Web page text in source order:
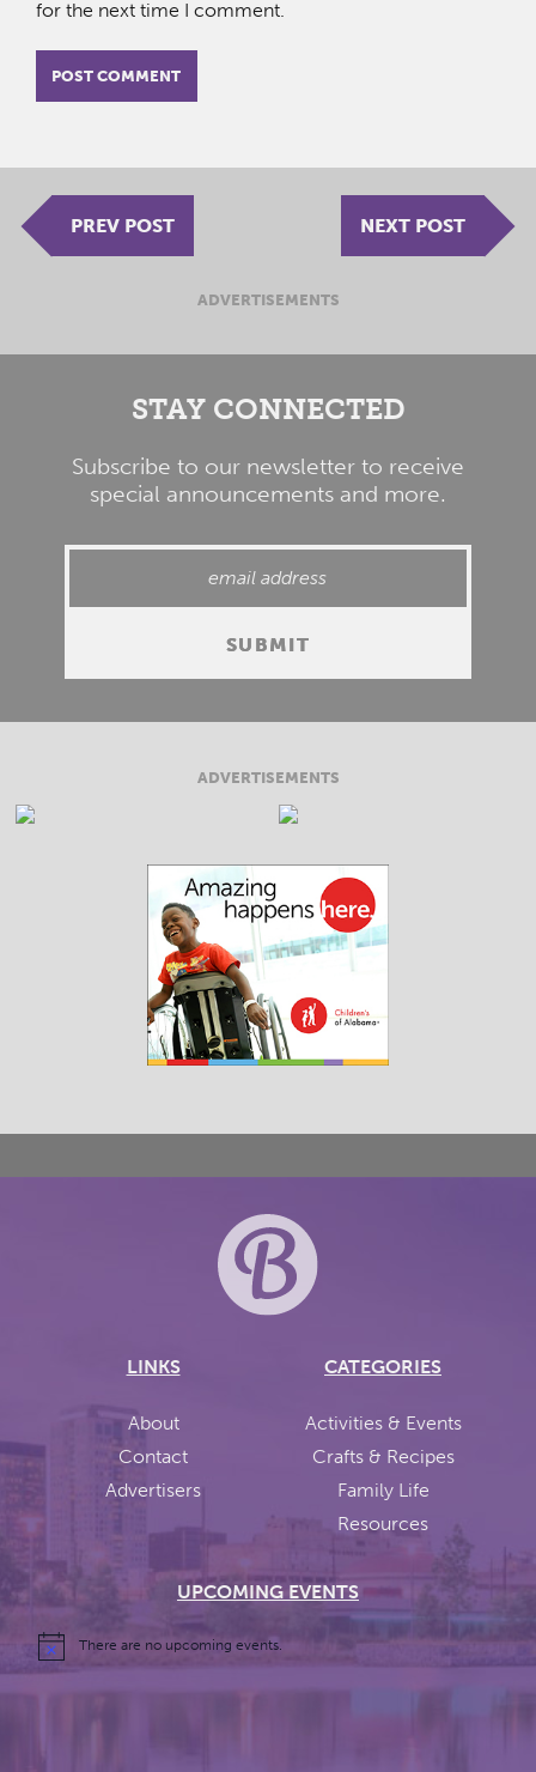
for the next time I comment.
PREV POST NEXT POST
ADVERTISEMENTS
STAY CONNECTED
Subscribe to our newsletter to receive
special announcements and more.
ADVERTISEMENTS
LINKS
About
Contact
Advertisers
CATEGORIES
Activities & Events
Crafts & Recipes
Family Life
Resources
UPCOMING EVENTS
There are no upcoming events.